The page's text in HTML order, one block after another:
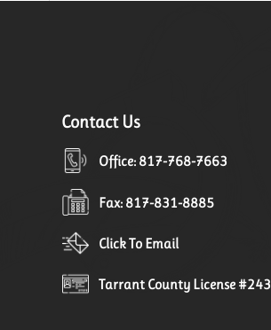
Contact Us
Office: 817-768-7663
Fax: 817-831-8885
Click To Email
Tarrant County License #243